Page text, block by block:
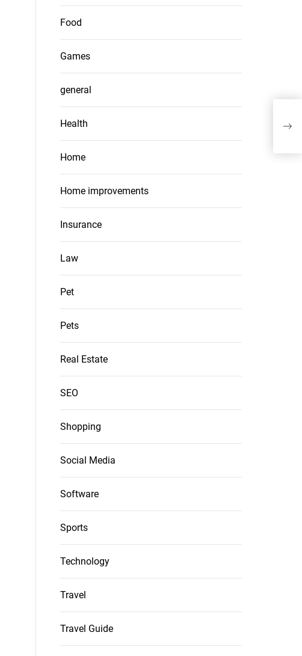
Food
Games
general
Health
Home
Home improvements
Insurance
Law
Pet
Pets
Real Estate
SEO
Shopping
Social Media
Software
Sports
Technology
Travel
Travel Guide